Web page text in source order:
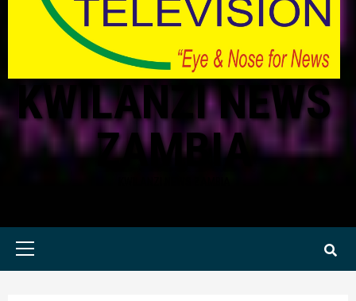
KWILANZI NEWS
ZAMBIA
Primary